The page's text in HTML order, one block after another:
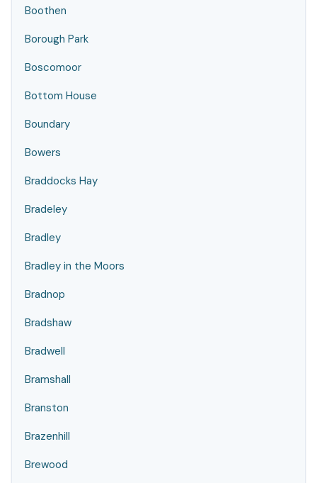
Boothen
Borough Park
Boscomoor
Bottom House
Boundary
Bowers
Braddocks Hay
Bradeley
Bradley
Bradley in the Moors
Bradnop
Bradshaw
Bradwell
Bramshall
Branston
Brazenhill
Brewood